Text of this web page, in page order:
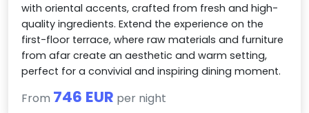
with oriental accents, crafted from fresh and high-
quality ingredients. Extend the experience on the
first-floor terrace, where raw materials and furniture
from afar create an aesthetic and warm setting,
perfect for a convivial and inspiring dining moment.
From 746 EUR per night